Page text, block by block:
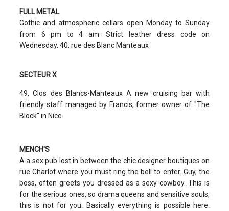
FULL METAL
Gothic and atmospheric cellars open Monday to Sunday
from 6 pm to 4 am. Strict leather dress code on
Wednesday. 40, rue des Blanc Manteaux
SECTEUR X
49, Clos des Blancs-Manteaux A new cruising bar with
friendly staff managed by Francis, former owner of "The
Block" in Nice.
MENCH'S
A a sex pub lost in between the chic designer boutiques on
rue Charlot where you must ring the bell to enter. Guy, the
boss, often greets you dressed as a sexy cowboy. This is
for the serious ones, so drama queens and sensitive souls,
this is not for you. Basically everything is possible here.